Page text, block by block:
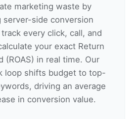
marketing waste by
server-side conversion
every click, call, and
your exact Return
(ROAS) in real time. Our
loop shifts budget to top-
driving an average
in conversion value.